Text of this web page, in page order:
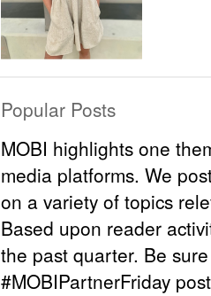
Popular Posts
MOBI highlights one
media platforms. We
on a variety of topics
Based upon reader
the past quarter. Be
#MOBIPartnerFriday